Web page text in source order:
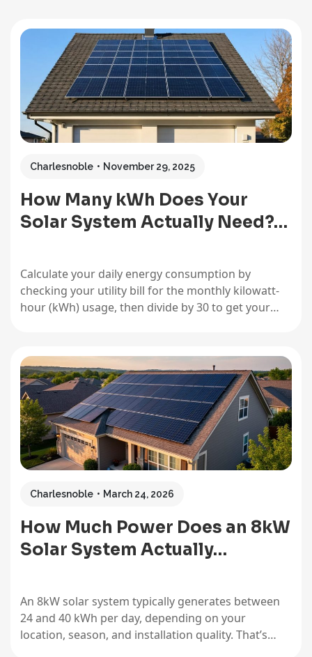
Charlesnoble November 29, 2025
How Many kWh Does Your
Solar System Actually Need?…
Calculate your daily energy consumption by
checking your utility bill for the monthly kilowatt-
hour (kWh) usage, then divide by 30 to get your
whether you’re powering a full household,
weekend cabin, or portable camping setup.…
Charlesnoble March 24, 2026
How Much Power Does an 8kW
Solar System Actually…
An 8kW solar system typically generates between
24 and 40 kWh per day, depending on your
location, season, and installation quality. That’s